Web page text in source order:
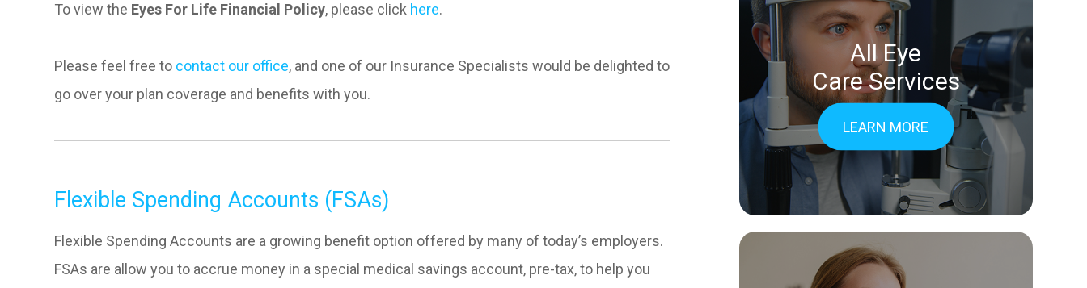
To view the Eyes For Life Financial Policy, please click here.
Please feel free to contact our office, and one of our Insurance Specialists would be delighted to
go over your plan coverage and benefits with you.
Flexible Spending Accounts (FSAs)
Flexible Spending Accounts are a growing benefit option offered by many of today’s employers.
FSAs are allow you to accrue money in a special medical savings account, pre-tax, to help you
All Eye
Care Services
LEARN MORE